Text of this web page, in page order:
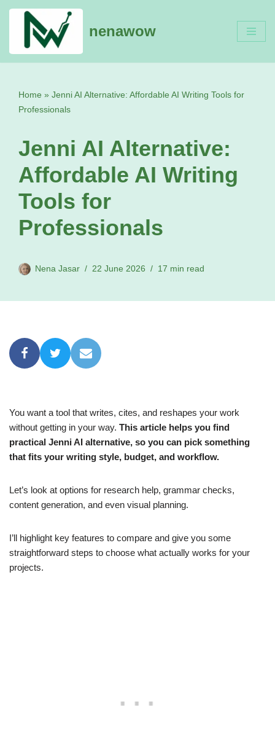
content
nenawow
Home » Jenni AI Alternative: Affordable AI Writing Tools for
Professionals
Jenni AI Alternative:
Affordable AI Writing
Tools for
Professionals
Nena Jasar 22 June 2026 17 min read
You want a tool that writes, cites, and reshapes your work
without getting in your way. This article helps you find
practical Jenni AI alternative, so you can pick something
that fits your writing style, budget, and workflow.
Let’s look at options for research help, grammar checks,
content generation, and even visual planning.
I’ll highlight key features to compare and give you some
straightforward steps to choose what actually works for your
projects.